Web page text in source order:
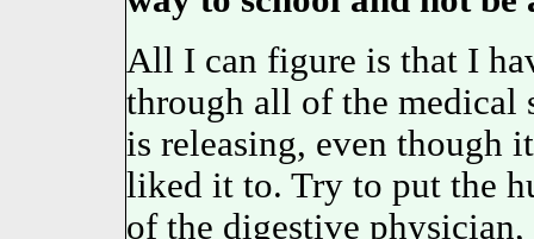
All I can figure is that I
through all of the medical
is releasing, even though
liked it to. Try to put the
of the digestive physician,